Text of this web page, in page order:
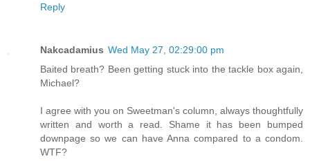
Reply
Nakcadamius Wed May 27, 02:29:00 pm
Baited breath? Been getting stuck into the tackle box again,
Michael?
I agree with you on Sweetman's column, always thoughtfully
written and worth a read. Shame it has been bumped
downpage so we can have Anna compared to a condom.
WTF?